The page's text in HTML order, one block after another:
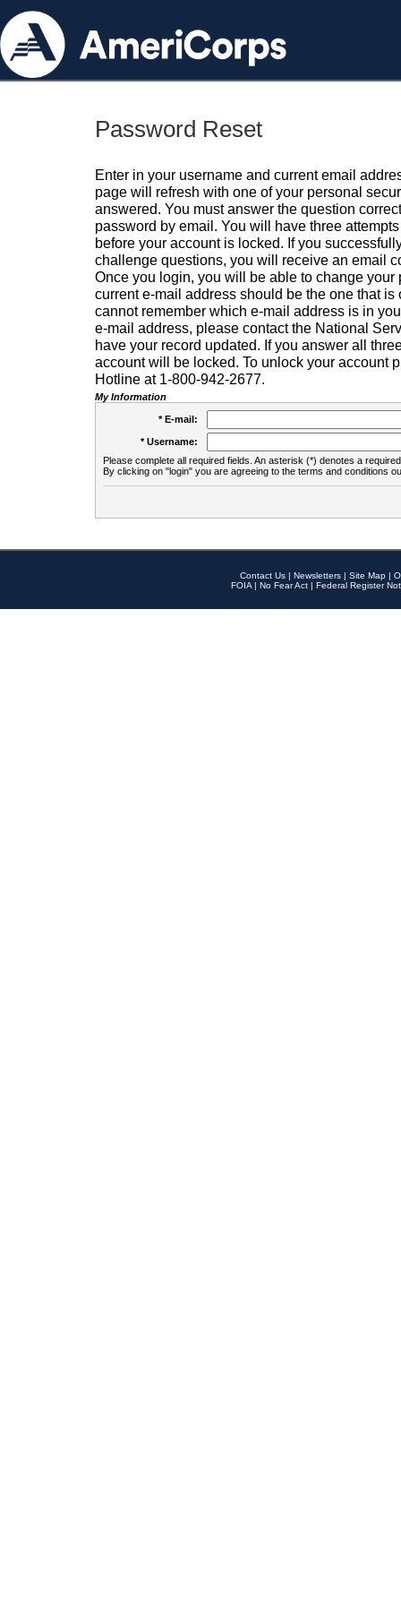
Password Reset
Enter in your username and current email
page will refresh with one of your personal
answered. You must answer the question
password by email. You will have three
before your account is locked. If you
challenge questions, you will receive an email
Once you login, you will be able to change your
current e-mail address should be the one that is
cannot remember which e-mail address is in
e-mail address, please contact the National
have your record updated. If you answer all
account will be locked. To unlock your account
Hotline at 1-800-942-2677.
My Information
* E-mail:
* Username:
Please complete all required fields. An asterisk (*) denotes a
By clicking on "login" you are agreeing to the terms and conditions
Contact Us | Newsletters | Site Map |
FOIA | No Fear Act | Federal Register